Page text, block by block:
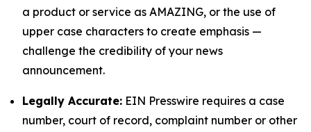
a product or service as AMAZING, or the use of
upper case characters to create emphasis —
challenge the credibility of your news
announcement.
Legally Accurate: EIN Presswire requires a case
number, court of record, complaint number or other